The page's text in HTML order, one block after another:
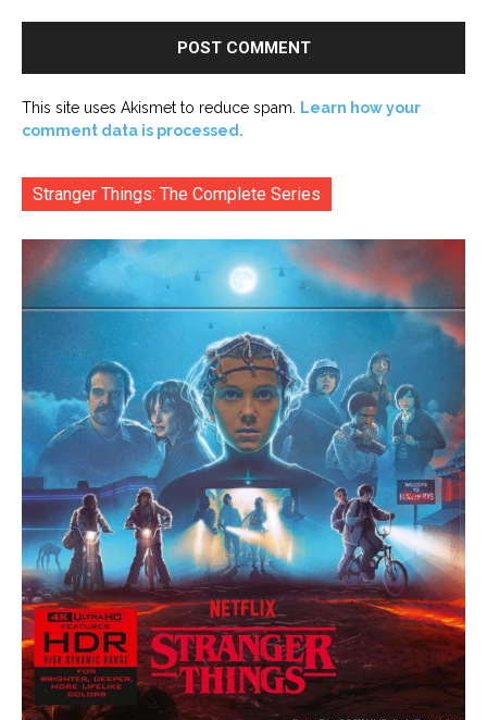
This site uses Akismet to reduce spam. Learn how your
comment data is processed.
Stranger Things: The Complete Series